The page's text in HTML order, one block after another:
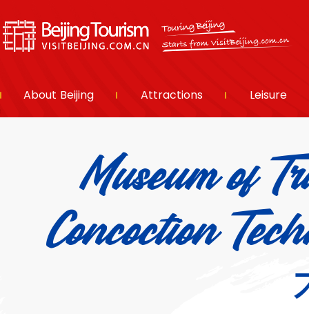
About Beijing Attractions Leisure
Museum of
Concoction